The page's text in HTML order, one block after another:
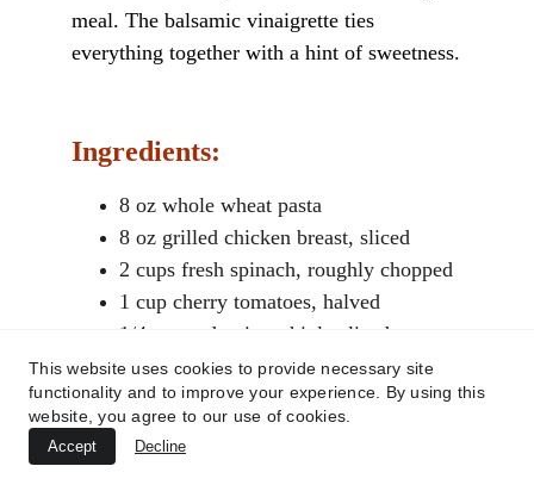
meal. The balsamic vinaigrette ties
everything together with a hint of sweetness.
Ingredients:
8 oz whole wheat pasta
8 oz grilled chicken breast, sliced
2 cups fresh spinach, roughly chopped
1 cup cherry tomatoes, halved
1/4 cup red onion, thinly sliced
For the dressing:
This website uses cookies to provide necessary site
functionality and to improve your experience. By using this
website, you agree to our use of cookies.
Accept Decline